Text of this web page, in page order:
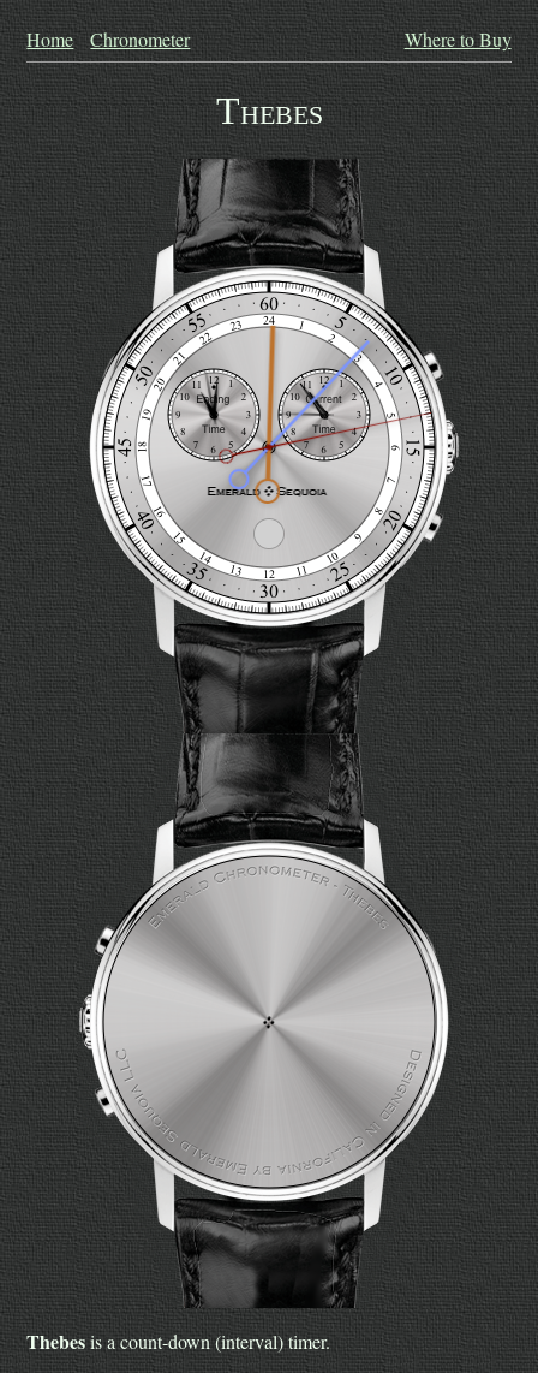
Home Chronometer Where to Buy
Thebes
Thebesis a count-down (interval) timer.